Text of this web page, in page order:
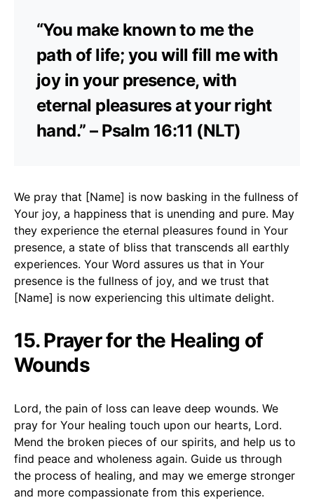
“You make known to me the
path of life; you will fill me with
joy in your presence, with
eternal pleasures at your right
hand.” – Psalm 16:11 (NLT)
We pray that [Name] is now basking in the fullness of
Your joy, a happiness that is unending and pure. May
they experience the eternal pleasures found in Your
presence, a state of bliss that transcends all earthly
experiences. Your Word assures us that in Your
presence is the fullness of joy, and we trust that
[Name] is now experiencing this ultimate delight.
15. Prayer for the Healing of
Wounds
Lord, the pain of loss can leave deep wounds. We
pray for Your healing touch upon our hearts, Lord.
Mend the broken pieces of our spirits, and help us to
find peace and wholeness again. Guide us through
the process of healing, and may we emerge stronger
and more compassionate from this experience.